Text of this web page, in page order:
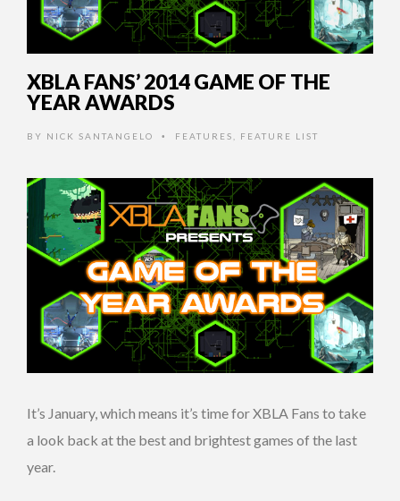
XBLA FANS’ 2014 GAME OF THE
YEAR AWARDS
BY NICK SANTANGELO • FEATURES FEATURE LIST
It’s January, which means it’s time for XBLA Fans to take
a look back at the best and brightest games of the last
year.